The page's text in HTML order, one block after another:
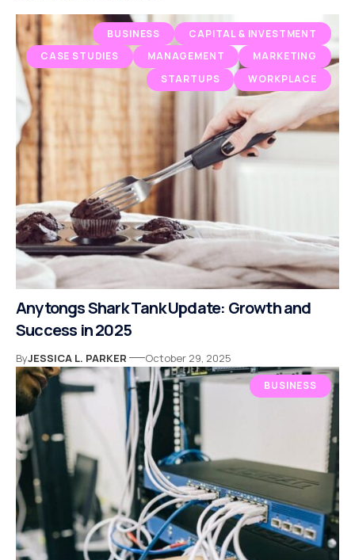
BUSINESS
CAPITAL & INVESTMENT
CASE STUDIES
MANAGEMENT
MARKETING
STARTUPS
WORKPLACE
Anytongs Shark Tank Update: Growth and
Success in 2025
ByJESSICA L. PARKER October 29, 2025
BUSINESS